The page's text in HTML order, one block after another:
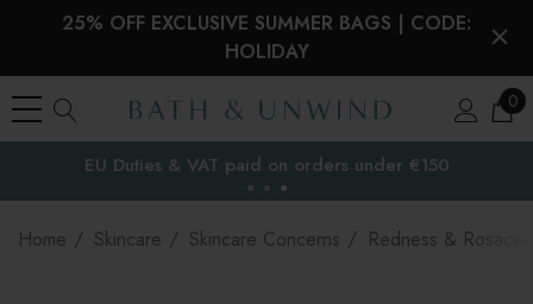
25% OFF EXCLUSIVE SUMMER BAGS | CODE:
HOLIDAY
0
the EU
EU Duties & VAT paid on orders under €150
Home Skincare Skincare Concerns Redness & Rosacea